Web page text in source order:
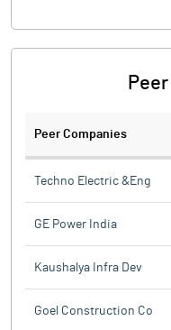
Peer Companies
Techno Electric &Eng
GE Power India
Kaushalya Infra Dev
Goel Construction Co